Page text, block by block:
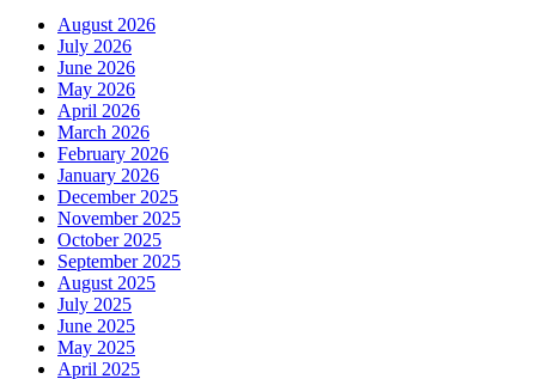
August 2026
July 2026
June 2026
May 2026
April 2026
March 2026
February 2026
January 2026
December 2025
November 2025
October 2025
September 2025
August 2025
July 2025
June 2025
May 2025
April 2025